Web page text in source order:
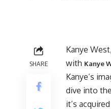
SHARE
Kanye
with Kanye
Kanye’s
dive into
it’s